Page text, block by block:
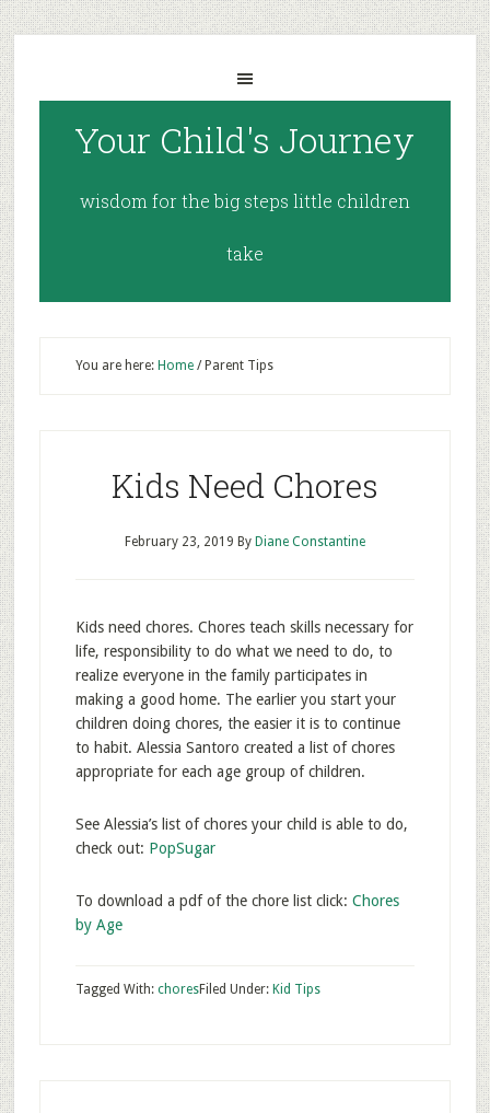
Your Child's Journey
wisdom for the big steps little children
take
You are here: Home /Parent Tips
Kids Need Chores
February 23, 2019 By Diane Constantine
Kids need chores. Chores teach skills necessary for
life, responsibility to do what we need to do, to
realize everyone in the family participates in
making a good home. The earlier you start your
children doing chores, the easier it is to continue
to habit. Alessia Santoro created a list of chores
appropriate for each age group of children.
See Alessia’s list of chores your child is able to do,
check out: PopSugar
To download a pdf of the chore list click: Chores
by Age
Filed Under: Kid Tips
Tagged With: chores